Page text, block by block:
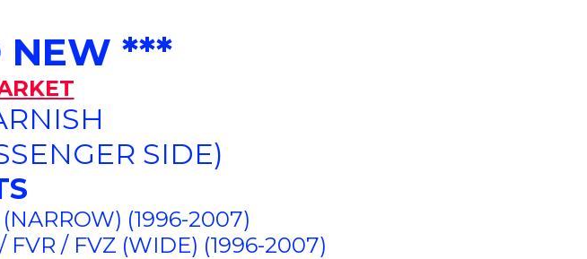
NEW ***
SIDE)
(NARROW) (1996-2007)
FVR / FVZ (WIDE) (1996-2007)